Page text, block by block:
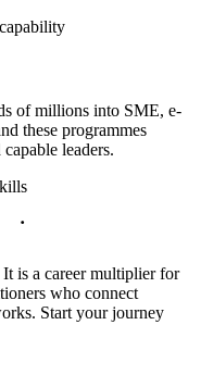
of millions into SME, e-
these programmes
leaders.
digital banking push
creating roles for agile
is a career multiplier for
who connect
Start your journey